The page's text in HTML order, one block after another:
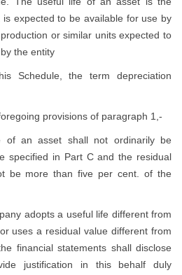
expected to be available for use by
or similar units expected to
the entity
Schedule, the term depreciation
provisions of paragraph 1,-
an asset shall not ordinarily be
specified in Part C and the residual
be more than five per cent. of the
adopts a useful life different from
uses a residual value different from
financial statements shall disclose
justification in this behalf duly